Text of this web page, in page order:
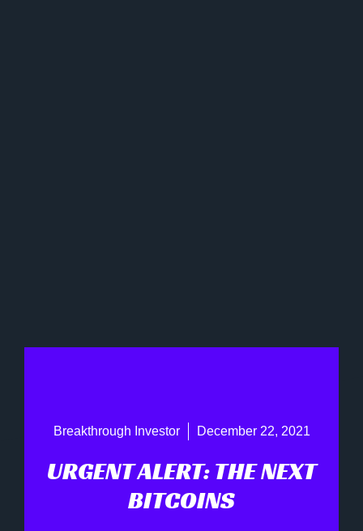
Breakthrough Investor December 22, 2021
URGENT ALERT: THE NEXT
BITCOINS